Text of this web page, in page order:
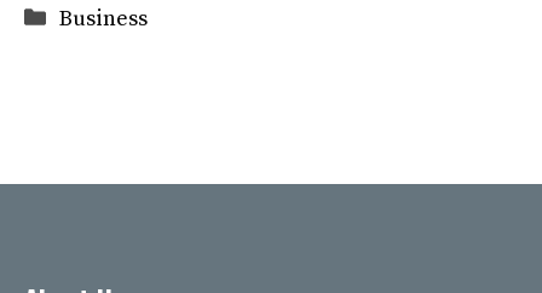
Categories
Business